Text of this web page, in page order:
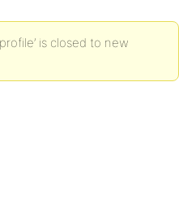
is closed to new